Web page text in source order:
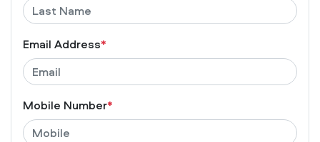
Email Address*
Mobile Number*